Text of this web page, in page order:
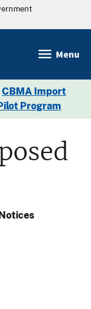
Menu
CBMA Import
Program